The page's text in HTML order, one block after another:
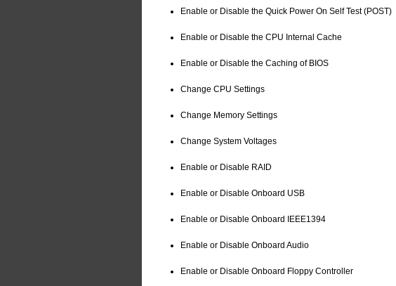
Enable or Disable the Quick Power On Self Test (POST)
Enable or Disable the CPU Internal Cache
Enable or Disable the Caching of BIOS
Change CPU Settings
Change Memory Settings
Change System Voltages
Enable or Disable RAID
Enable or Disable Onboard USB
Enable or Disable Onboard IEEE1394
Enable or Disable Onboard Audio
Enable or Disable Onboard Floppy Controller